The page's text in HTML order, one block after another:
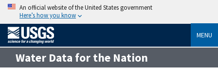
An official website of the United States government
Here’s how you know
MENU
Water Data for the Nation